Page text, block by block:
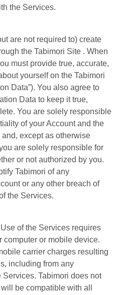
the Services.
are not required to) create
the Tabimori Site . When
must provide true, accurate,
yourself on the Tabimori
Data”). You also agree to
Data to keep it true,
You are solely responsible
of your Account and the
except as otherwise
are solely responsible for
or not authorized by you.
Tabimori of any
or any other breach of
the Services.
of the Services requires
computer or mobile device.
carrier charges resulting
including from any
Tabimori does not
be compatible with all